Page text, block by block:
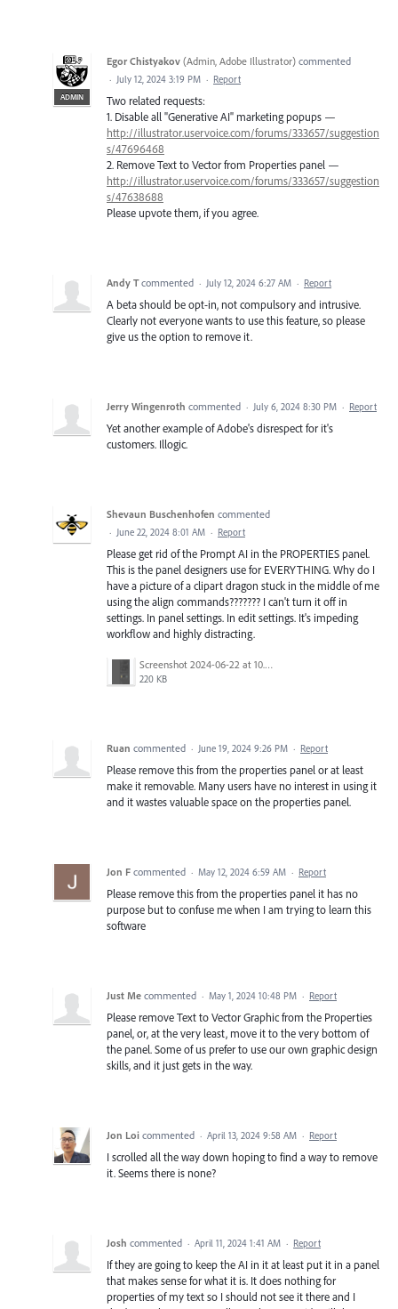
ADMIN
Egor Chistyakov (Admin, Adobe Illustrator) commented
· July 12, 2024 3:19 PM · Report
Two related requests:
1. Disable all "Generative AI" marketing popups —
http://illustrator.uservoice.com/forums/333657/suggestion
s/47696468
2. Remove Text to Vector from Properties panel —
http://illustrator.uservoice.com/forums/333657/suggestion
s/47638688
Please upvote them, if you agree.
Andy T commented · July 12, 2024 6:27 AM · Report
A beta should be opt-in, not compulsory and intrusive.
Clearly not everyone wants to use this feature, so please
give us the option to remove it.
Jerry Wingenroth commented · July 6, 2024 8:30 PM · Report
Yet another example of Adobe's disrespect for it's
customers. Illogic.
Shevaun Buschenhofen commented
· June 22, 2024 8:01 AM · Report
Please get rid of the Prompt AI in the PROPERTIES panel.
This is the panel designers use for EVERYTHING. Why do I
have a picture of a clipart dragon stuck in the middle of me
using the align commands??????? I can't turn it off in
settings. In panel settings. In edit settings. It's impeding
workflow and highly distracting.
Screenshot 2024-06-22 at 10.30.52 AM.png
220 KB
Ruan commented · June 19, 2024 9:26 PM · Report
Please remove this from the properties panel or at least
make it removable. Many users have no interest in using it
and it wastes valuable space on the properties panel.
Jon F commented · May 12, 2024 6:59 AM · Report
Please remove this from the properties panel it has no
purpose but to confuse me when I am trying to learn this
software
Just Me commented · May 1, 2024 10:48 PM · Report
Please remove Text to Vector Graphic from the Properties
panel, or, at the very least, move it to the very bottom of
the panel. Some of us prefer to use our own graphic design
skills, and it just gets in the way.
Jon Loi commented · April 13, 2024 9:58 AM · Report
I scrolled all the way down hoping to find a way to remove
it. Seems there is none?
Josh commented · April 11, 2024 1:41 AM · Report
If they are going to keep the AI in it at least put it in a panel
that makes sense for what it is. It does nothing for
properties of my text so I should not see it there and I